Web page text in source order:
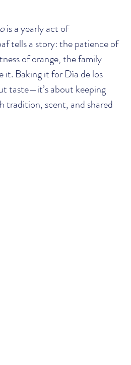
is a yearly act of
tells a story: the patience of
of orange, the family
it. Baking it for Día de los
taste—it’s about keeping
tradition, scent, and shared